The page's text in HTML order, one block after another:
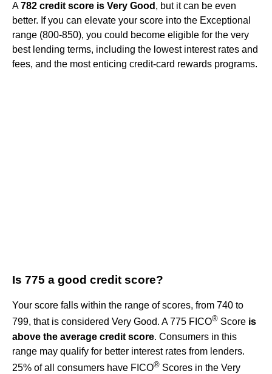
A782 credit score is Very Good , but it can be even
better. If you can elevate your score into the Exceptional
range (800-850), you could become eligible for the very
best lending terms, including the lowest interest rates and
fees, and the most enticing credit-card rewards programs.
Is 775 a good credit score?
Your score falls within the range of scores, from 740 to
799, that is considered Very Good. A 775 FICO® Score is
above the average credit score. Consumers in this
range may qualify for better interest rates from lenders.
25% of all consumers have FICO® Scores in the Very